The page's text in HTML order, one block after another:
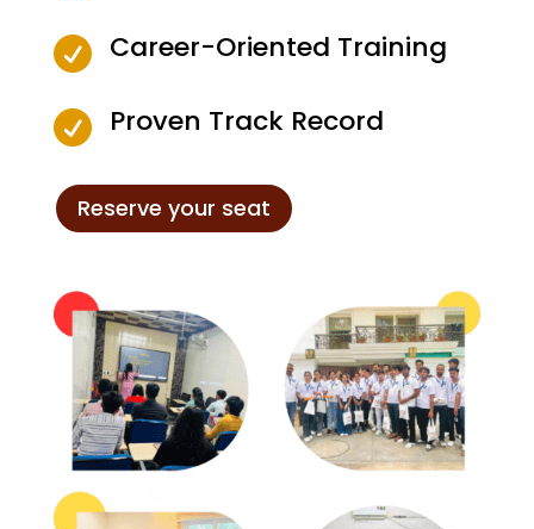
 Career-Oriented Training
 Proven Track Record
Reserve your seat